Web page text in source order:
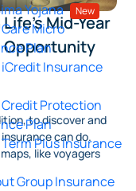
Yojana
New
Micro
Plan
Insurance
Protection
Plan
Plus Insurance
Group Insurance
Mid-Year
Opportunity
to discover and
can do.
like voyagers